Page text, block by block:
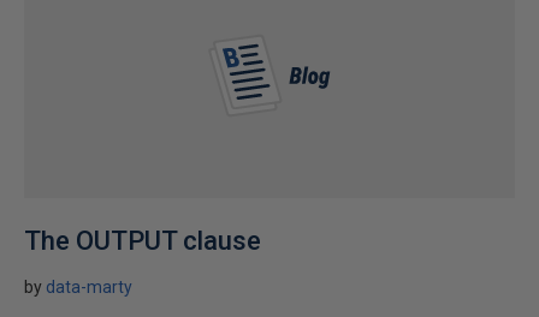
The OUTPUT clause
by data-marty